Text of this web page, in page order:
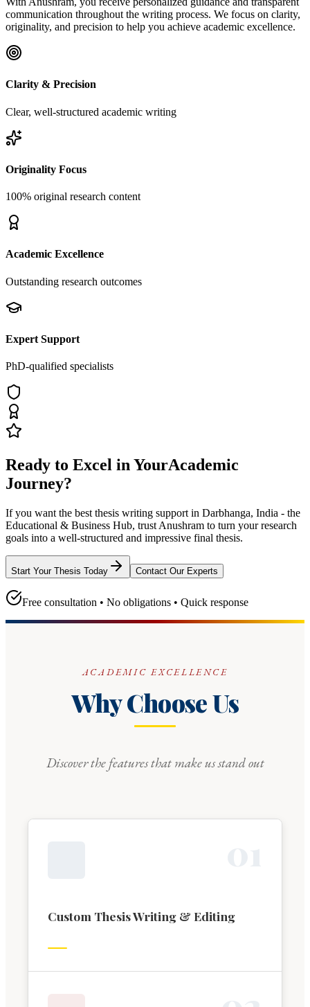
communication throughout the writing process. We focus on clarity,
originality, and precision to help you achieve academic excellence.
Clarity & Precision
Clear, well-structured academic writing
Originality Focus
100% original research content
Academic Excellence
Outstanding research outcomes
Expert Support
PhD-qualified specialists
Ready to Excel in YourAcademic
Journey?
If you want the best thesis writing support in Darbhanga, India - the
Educational & Business Hub, trust Anushram to turn your research
goals into a well-structured and impressive final thesis.
Start Your Thesis Today Contact Our Experts
Free consultation • No obligations • Quick response
ACADEMIC EXCELLENCE
Why Choose Us
Discover the features that make us stand out
Custom Thesis Writing & Editing